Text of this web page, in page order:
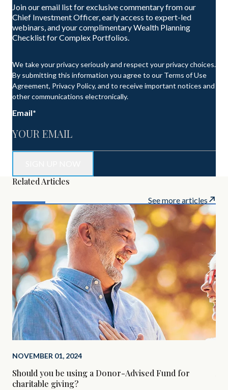
Join our email list for exclusive commentary from our
Chief Investment Officer, early access to expert-led
webinars, and your complimentary Wealth Planning
Checklist for Complex Portfolios.
We take your privacy seriously and respect your privacy choices.
By submitting this information you agree to our Terms of Use
Agreement, Privacy Policy, and to receive important notices and
other communications electronically.
Email*
Related Articles
See more articles
NOVEMBER 01, 2024
Should you be using a Donor-Advised Fund for
charitable giving?